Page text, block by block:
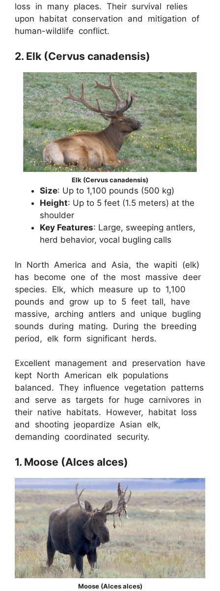
loss in many places. Their survival relies
upon habitat conservation and mitigation of
human-wildlife conflict.
2. Elk (Cervus canadensis)
Elk (Cervus canadensis)
Size: Up to 1,100 pounds (500 kg)
Height: Up to 5 feet (1.5 meters) at the
shoulder
Key Features: Large, sweeping antlers,
herd behavior, vocal bugling calls
In North America and Asia, the wapiti (elk)
has become one of the most massive deer
species. Elk, which measure up to 1,100
pounds and grow up to 5 feet tall, have
massive, arching antlers and unique bugling
sounds during mating. During the breeding
period, elk form significant herds.
Excellent management and preservation have
kept North American elk populations
balanced. They influence vegetation patterns
and serve as targets for huge carnivores in
their native habitats. However, habitat loss
and shooting jeopardize Asian elk,
demanding coordinated security.
1. Moose (Alces alces)
Moose (Alces alces)